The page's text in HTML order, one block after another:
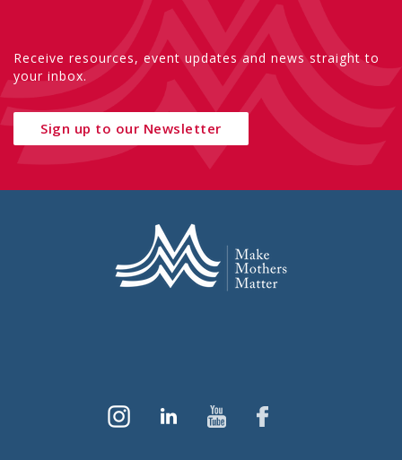
Receive resources, event updates and news straight to
your inbox.
Sign up to our Newsletter